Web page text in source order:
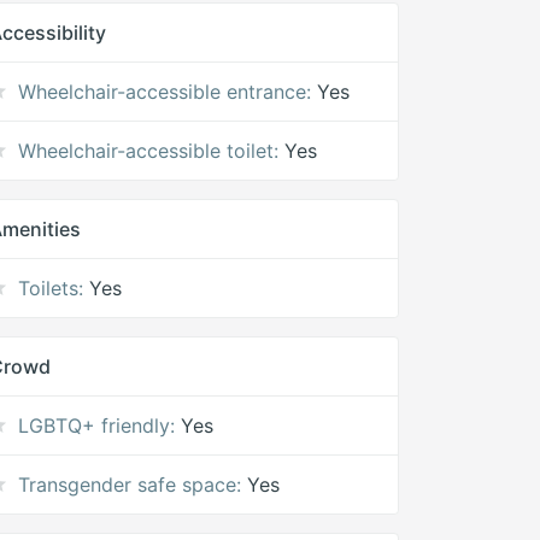
Wheelchair-accessible entrance: Yes
Wheelchair-accessible toilet: Yes
Toilets: Yes
LGBTQ+ friendly: Yes
Transgender safe space: Yes